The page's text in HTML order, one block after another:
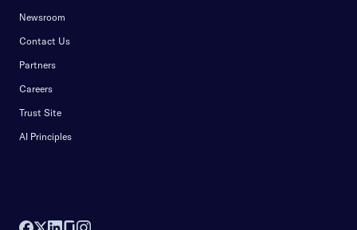
Newsroom
Contact Us
Partners
Careers
Trust Site
AI Principles